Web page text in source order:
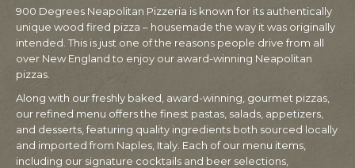
900 Degrees Neapolitan Pizzeria is known for its authentically
unique wood fired pizza – housemade the way it was originally
intended. This is just one of the reasons people drive from all
over New England to enjoy our award-winning Neapolitan
pizzas.
Along with our freshly baked, award-winning, gourmet pizzas,
our refined menu offers the finest pastas, salads, appetizers,
and desserts, featuring quality ingredients both sourced locally
and imported from Naples, Italy. Each of our menu items,
including our signature cocktails and beer selections,